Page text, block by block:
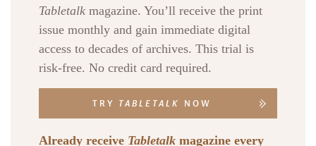
Tabletalk magazine. You’ll receive the print
issue monthly and gain immediate digital
access to decades of archives. This trial is
risk-free. No credit card required.
TRY TABLETALK NOW
Already receive Tabletalk magazine every